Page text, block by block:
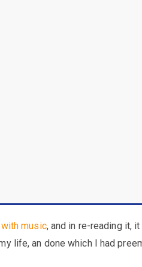
music, and in re-reading it,
life, an done which I had